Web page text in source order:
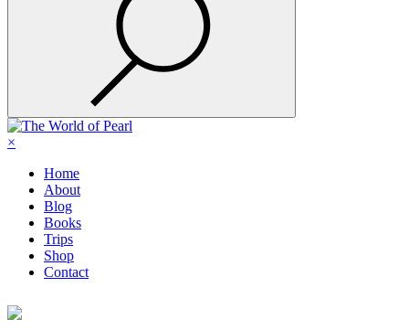
×
Home
About
Blog
Books
Trips
Shop
Contact